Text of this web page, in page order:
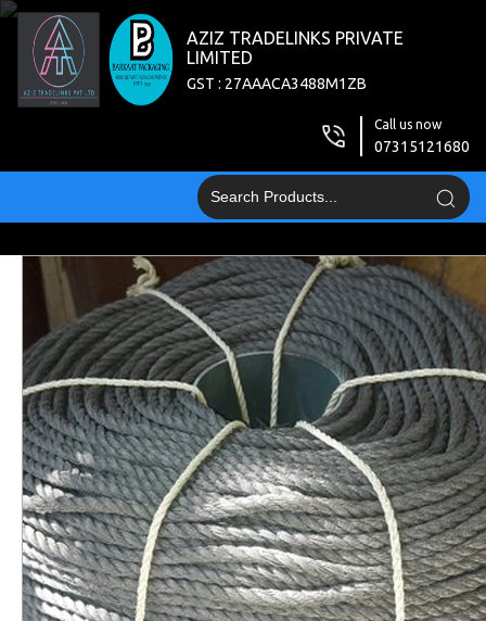
AZIZ TRADELINKS PRIVATE
LIMITED
GST : 27AAACA3488M1ZB
Call us now
07315121680